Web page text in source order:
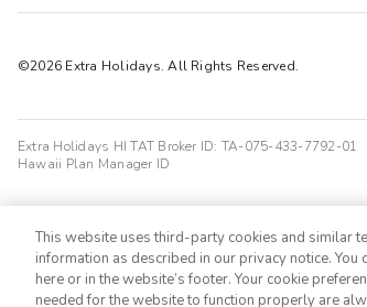
©2026 Extra Holidays. All Rights Reserved.
Extra Holidays HI TAT Broker ID: TA-075-433-7792-01
Hawaii Plan Manager ID
This website uses third-party cookies and similar
information as described in our privacy notice. You
here or in the website’s footer. Your cookie
needed for the website to function properly are